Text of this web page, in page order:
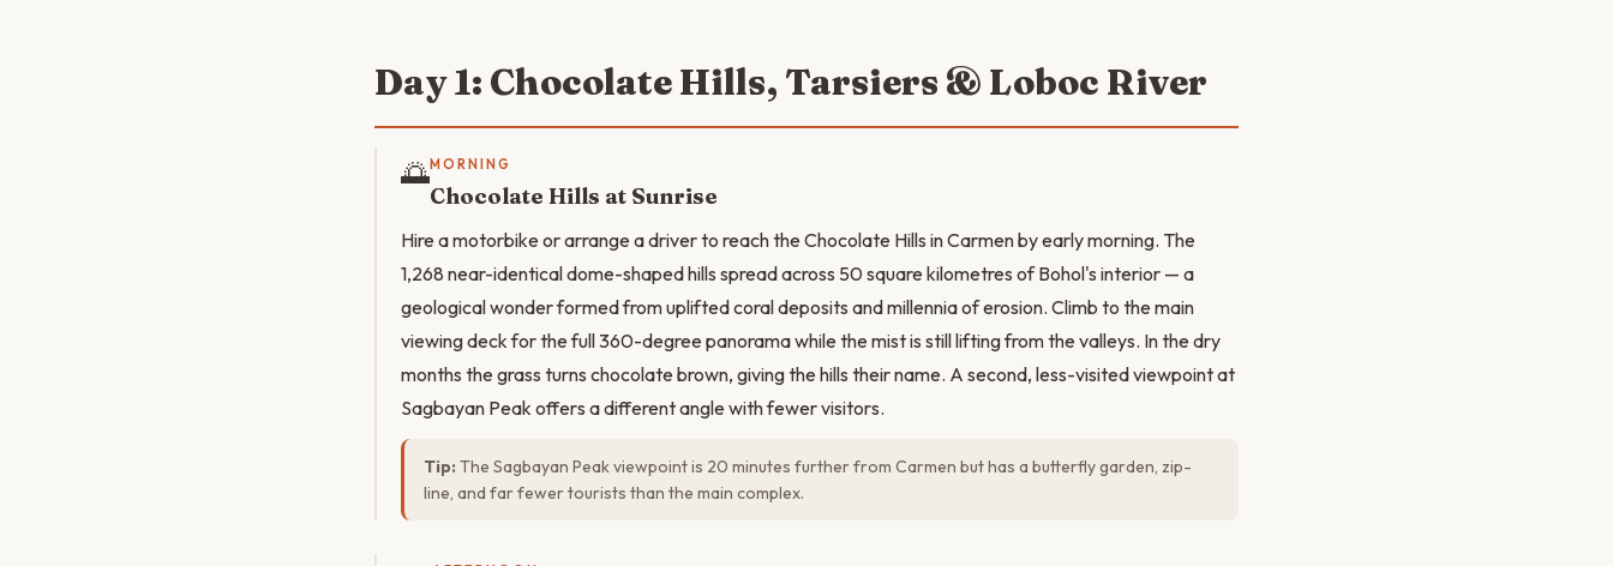
Day 1: Chocolate Hills, Tarsiers & Loboc River
🌅MORNING
Chocolate Hills at Sunrise
Hire a motorbike or arrange a driver to reach the Chocolate Hills in Carmen by early morning. The
1,268 near-identical dome-shaped hills spread across 50 square kilometres of Bohol's interior — a
geological wonder formed from uplifted coral deposits and millennia of erosion. Climb to the main
viewing deck for the full 360-degree panorama while the mist is still lifting from the valleys. In the dry
months the grass turns chocolate brown, giving the hills their name. A second, less-visited viewpoint at
Sagbayan Peak offers a different angle with fewer visitors.
Tip: The Sagbayan Peak viewpoint is 20 minutes further from Carmen but has a butterfly garden, zip-
line, and far fewer tourists than the main complex.